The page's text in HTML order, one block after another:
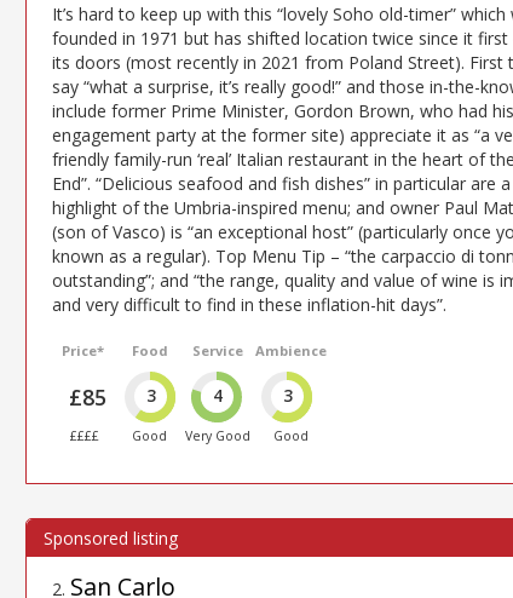
It’s hard to keep up with this “lovely Soho old-timer” which
founded in 1971 but has shifted location twice since it first
its doors (most recently in 2021 from Poland Street). First
say “what a surprise, it’s really good!” and those in-the-
include former Prime Minister, Gordon Brown, who had his
engagement party at the former site) appreciate it as “a
friendly family-run ‘real’ Italian restaurant in the heart of
End”. “Delicious seafood and fish dishes” in particular are a
highlight of the Umbria-inspired menu; and owner Paul
(son of Vasco) is “an exceptional host” (particularly once
known as a regular). Top Menu Tip – “the carpaccio di
outstanding”; and “the range, quality and value of wine is
and very difficult to find in these inflation-hit days”.
Price*
£85
££££
Food
3
Good
Service
4
Very Good
Ambience
3
Good
2. San Carlo